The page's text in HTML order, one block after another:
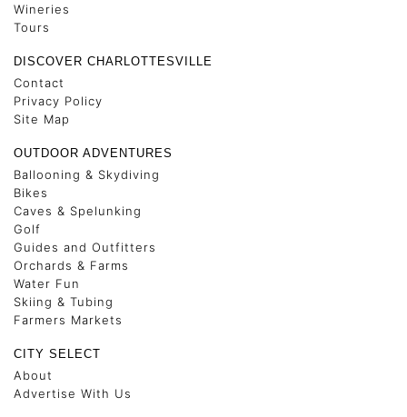
Wineries
Tours
DISCOVER CHARLOTTESVILLE
Contact
Privacy Policy
Site Map
OUTDOOR ADVENTURES
Ballooning & Skydiving
Bikes
Caves & Spelunking
Golf
Guides and Outfitters
Orchards & Farms
Water Fun
Skiing & Tubing
Farmers Markets
CITY SELECT
About
Advertise With Us